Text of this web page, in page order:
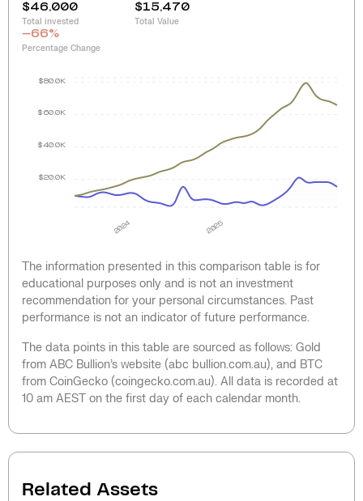
$46,000
Total invested
$15,470
Total Value
-66%
Percentage Change
2024 2025
$20.0K
$40.0K
$60.0K
$80.0K
The information presented in this comparison table is for
educational purposes only and is not an investment
recommendation for your personal circumstances. Past
performance is not an indicator of future performance.
The data points in this table are sourced as follows: Gold
from ABC Bullion’s website (abc bullion.com.au), and BTC
from CoinGecko (coingecko.com.au). All data is recorded at
10 am AEST on the first day of each calendar month.
Related Assets